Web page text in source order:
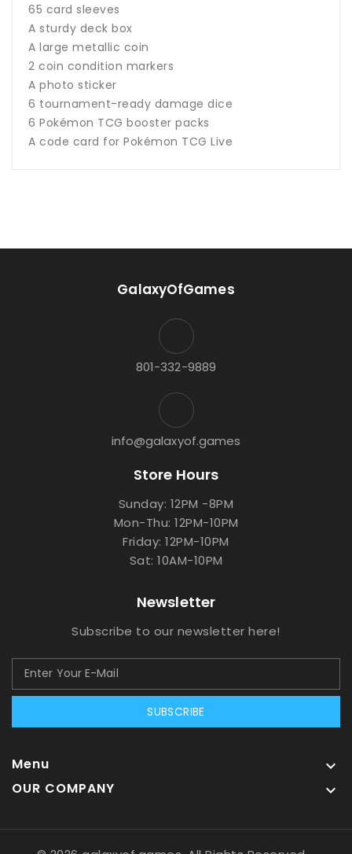
65 card sleeves
A sturdy deck box
A large metallic coin
2 coin condition markers
A photo sticker
6 tournament-ready damage dice
6 Pokémon TCG booster packs
A code card for Pokémon TCG Live
GalaxyOfGames
801-332-9889
info@galaxyof.games
Store Hours
Sunday: 12PM -8PM
Mon-Thu: 12PM-10PM
Friday: 12PM-10PM
Sat: 10AM-10PM
Newsletter
Subscribe to our newsletter here!
SUBSCRIBE
Menu 
OUR COMPANY 